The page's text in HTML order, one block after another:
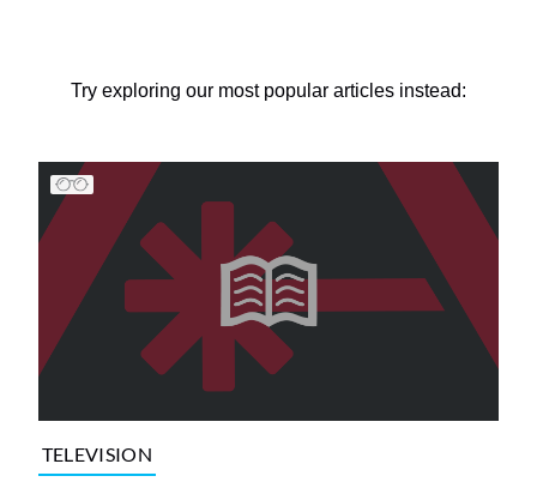
Try exploring our most popular articles instead:
TELEVISION